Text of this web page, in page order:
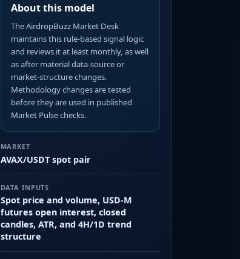
About this model
The AirdropBuzz Market Desk
maintains this rule-based signal logic
and reviews it at least monthly, as well
as after material data-source or
market-structure changes.
Methodology changes are tested
before they are used in published
Market Pulse checks.
MARKET
AVAX/USDT spot pair
DATA INPUTS
Spot price and volume, USD-M
futures open interest, closed
candles, ATR, and 4H/1D trend
structure